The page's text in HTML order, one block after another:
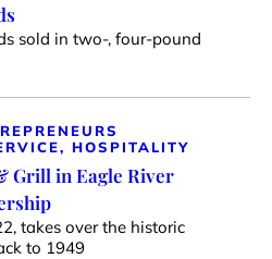
sold in two-, four-pound
HOSPITALITY
Grill in Eagle River
takes over the historic
to 1949